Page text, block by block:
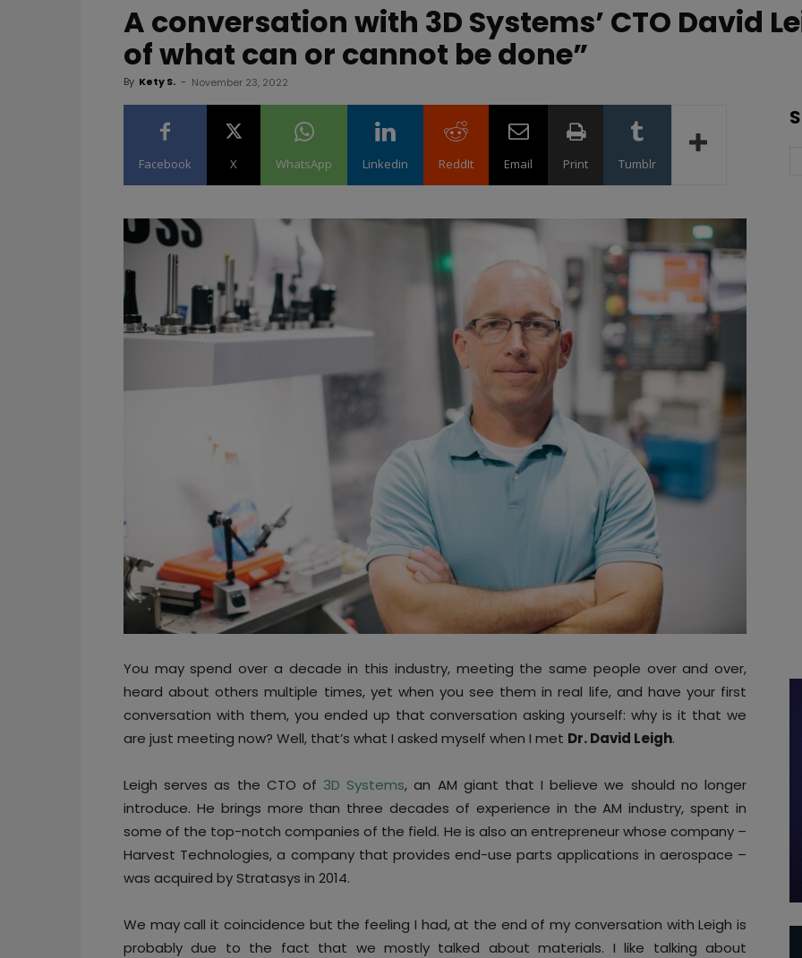
A conversation with 3D Systems’ CTO David
of what can or cannot be done”
By Kety S. - November 23, 2022
Facebook X WhatsApp Linkedin ReddIt Email Print Tumblr
You may spend over a decade in this industry, meeting the same people over and over,
heard about others multiple times, yet when you see them in real life, and have your first
conversation with them, you ended up that conversation asking yourself: why is it that we
are just meeting now? Well, that’s what I asked myself when I met Dr. David Leigh.
Leigh serves as the CTO of 3D Systems, an AM giant that I believe we should no longer
introduce. He brings more than three decades of experience in the AM industry, spent in
some of the top-notch companies of the field. He is also an entrepreneur whose company –
Harvest Technologies, a company that provides end-use parts applications in aerospace –
was acquired by Stratasys in 2014.
We may call it coincidence but the feeling I had, at the end of my conversation with Leigh is
probably due to the fact that we mostly talked about materials. I like talking about